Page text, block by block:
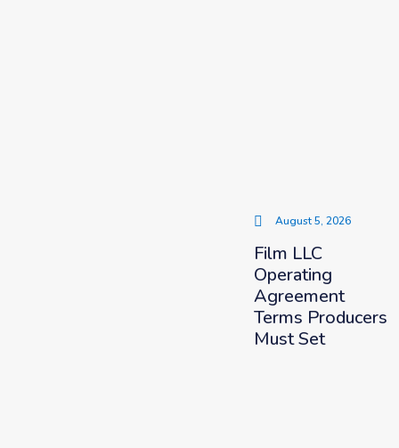
August 5, 2026
Film LLC
Operating
Agreement
Terms Producers
Must Set